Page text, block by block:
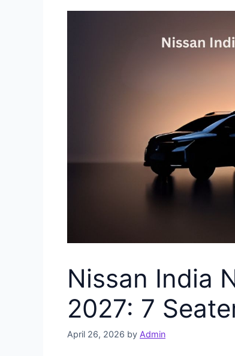
Nissan India
2027: 7
April 26, 2026 by Admin